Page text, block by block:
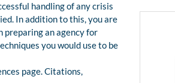
handling of any crisis
In addition to this, you are
an agency for
you would use to be
page. Citations,